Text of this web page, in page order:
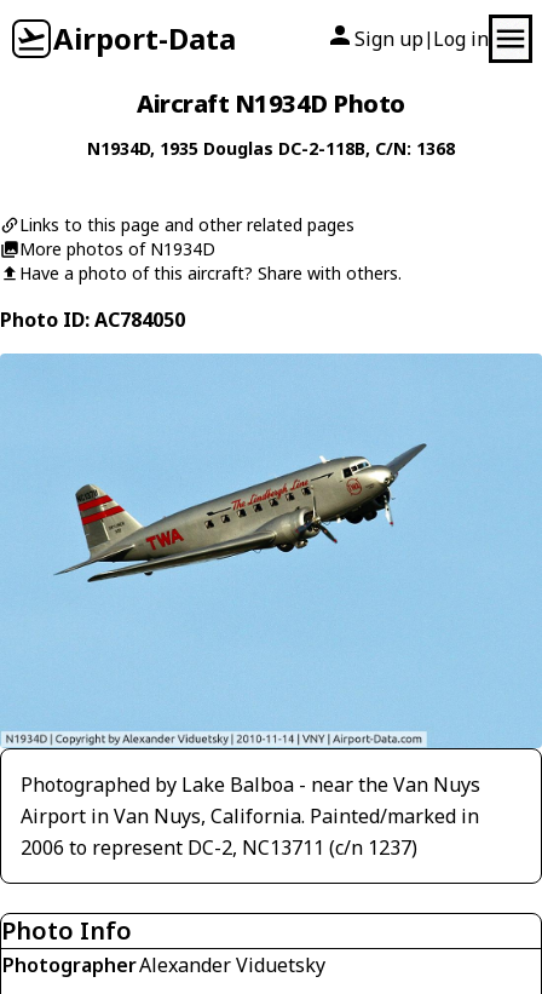
Airport-Data Sign up| Log in
Aircraft N1934D Photo
N1934D, 1935 Douglas DC-2-118B, C/N: 1368
Links to this page and other related pages
More photos of N1934D
Have a photo of this aircraft? Share with others.
Photo ID: AC784050
Photographed by Lake Balboa - near the Van Nuys
Airport in Van Nuys, California. Painted/marked in
2006 to represent DC-2, NC13711 (c/n 1237)
Photo Info
PhotographerAlexander Viduetsky